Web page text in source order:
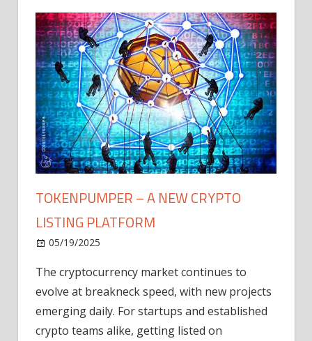
TOKENPUMPER – A NEW CRYPTO
LISTING PLATFORM
05/19/2025
The cryptocurrency market continues to
evolve at breakneck speed, with new projects
emerging daily. For startups and established
crypto teams alike, getting listed on